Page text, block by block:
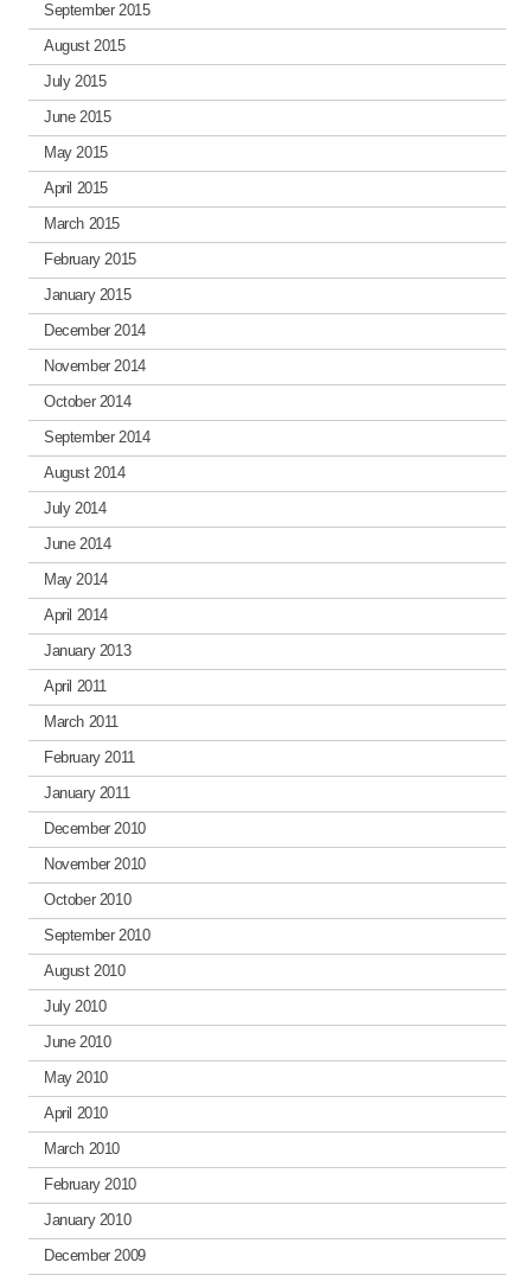
September 2015
August 2015
July 2015
June 2015
May 2015
April 2015
March 2015
February 2015
January 2015
December 2014
November 2014
October 2014
September 2014
August 2014
July 2014
June 2014
May 2014
April 2014
January 2013
April 2011
March 2011
February 2011
January 2011
December 2010
November 2010
October 2010
September 2010
August 2010
July 2010
June 2010
May 2010
April 2010
March 2010
February 2010
January 2010
December 2009